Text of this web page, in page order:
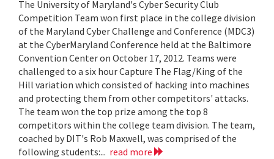
The University of Maryland's Cyber Security Club
Competition Team won first place in the college division
of the Maryland Cyber Challenge and Conference (MDC3)
at the CyberMaryland Conference held at the Baltimore
Convention Center on October 17, 2012. Teams were
challenged to a six hour Capture The Flag/King of the
Hill variation which consisted of hacking into machines
and protecting them from other competitors' attacks.
The team won the top prize among the top 8
competitors within the college team division. The team,
coached by DIT's Rob Maxwell, was comprised of the
following students:... read more